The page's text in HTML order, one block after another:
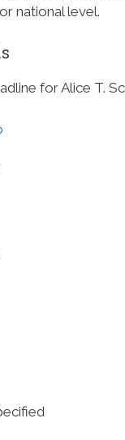
national level.
for Alice T.